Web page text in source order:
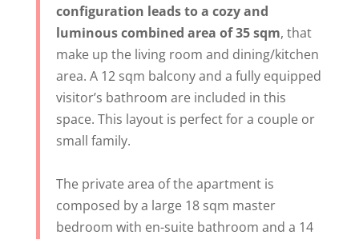
configuration leads to a cozy and
luminous combined area of 35 sqm, that
make up the living room and dining/kitchen
area. A 12 sqm balcony and a fully equipped
visitor’s bathroom are included in this
space. This layout is perfect for a couple or
small family.
The private area of the apartment is
composed by a large 18 sqm master
bedroom with en-suite bathroom and a 14